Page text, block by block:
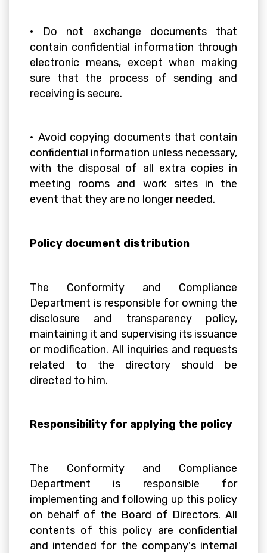
• Do not exchange documents that
contain confidential information through
electronic means, except when making
sure that the process of sending and
receiving is secure.
• Avoid copying documents that contain
confidential information unless necessary,
with the disposal of all extra copies in
meeting rooms and work sites in the
event that they are no longer needed.
Policy document distribution
The Conformity and Compliance
Department is responsible for owning the
disclosure and transparency policy,
maintaining it and supervising its issuance
or modification. All inquiries and requests
related to the directory should be
directed to him.
Responsibility for applying the policy
The Conformity and Compliance
Department is responsible for
implementing and following up this policy
on behalf of the Board of Directors. All
contents of this policy are confidential
and intended for the company's internal